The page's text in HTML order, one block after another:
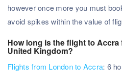
however once more you must
avoid spikes within the value of
How long is the flight to
United Kingdom?
Flights from London to Accra: 6